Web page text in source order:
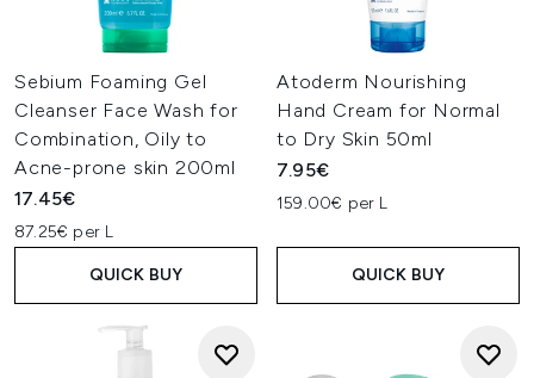
Sebium Foaming Gel
Cleanser Face Wash for
Combination, Oily to
Acne-prone skin 200ml
17.45€
87.25€ per L
QUICK BUY
Atoderm Nourishing
Hand Cream for Normal
to Dry Skin 50ml
7.95€
159.00€ per L
QUICK BUY